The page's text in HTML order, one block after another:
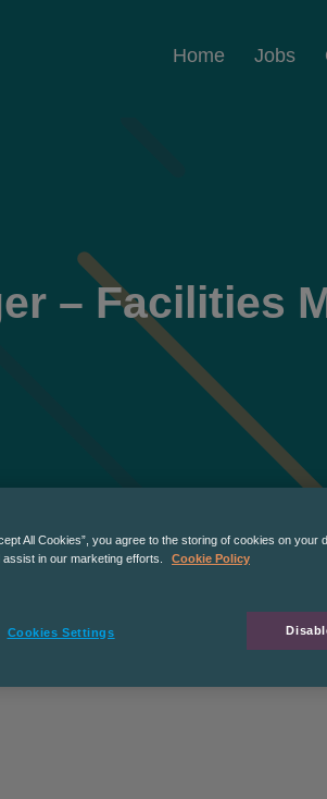
Home Jobs
– Facilities
All Cookies”, you agree to the storing of cookies on your
in our marketing efforts.
Cookie Policy
Cookies Settings